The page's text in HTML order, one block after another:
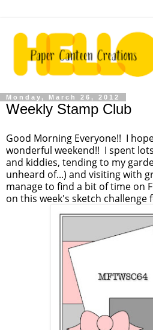
Monday, March 26, 2012
Weekly Stamp Club
Good Morning Everyone!! I
wonderful weekend!! I spent
and kiddies, tending to my
unheard of...) and visiting with
manage to find a bit of time on
on this week's sketch challenge